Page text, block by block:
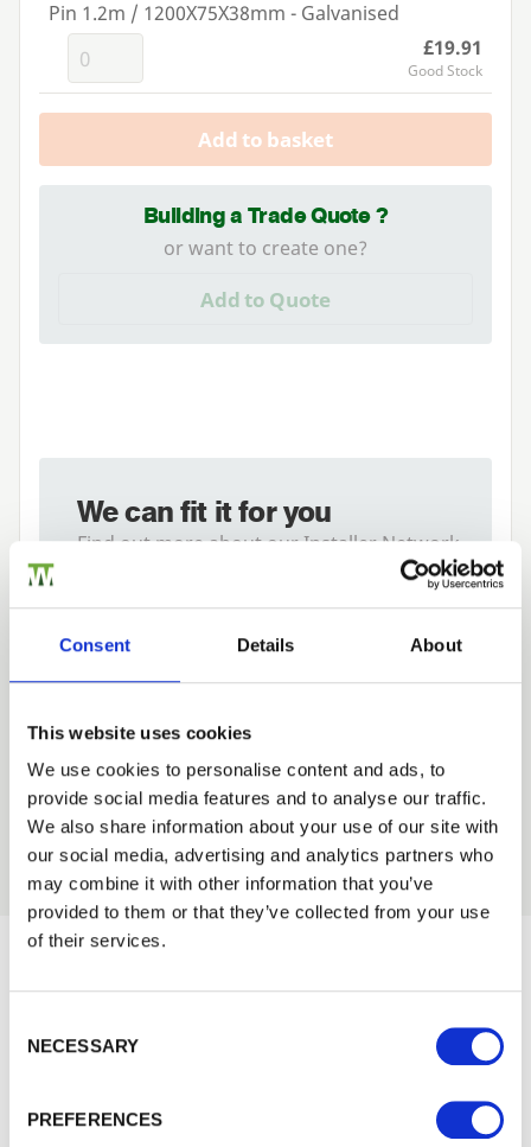
Consent Details About
This website uses cookies
We use cookies to personalise content and ads, to
provide social media features and to analyse our traffic.
We also share information about your use of our site with
our social media, advertising and analytics partners who
may combine it with other information that you’ve
provided to them or that they’ve collected from your use
of their services.
NECESSARY
PREFERENCES
Pin 1.2m / 1200X75X38mm - Galvanised
£19.91
Good Stock
Add to basket
Building a Trade Quote ?
or want to create one?
Add to Quote
We can fit it for you
Find out more about our Installer Network
Tech Specs
Trade
Login
EMAIL
PASSWORD
order?
off your next online order. If you've already joined the
mailing list you'll find your discount code on your first